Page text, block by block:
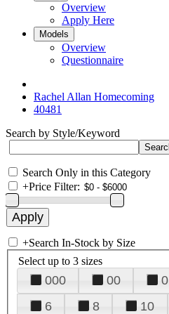
Overview
Apply Here
Models
Overview
Questionnaire
Rachel Allan Homecoming
40481
Search by Style/Keyword
Search Only in this Category
+Price Filter:
+Search In-Stock by Size
Select up to 3 sizes
000 00 0
6
8 10